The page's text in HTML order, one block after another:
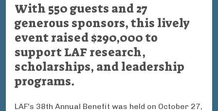
With 550 guests and 27
generous sponsors, this lively
event raised $290,000 to
support LAF research,
scholarships, and leadership
programs.
LAF's 38th Annual Benefit was held on October 27,